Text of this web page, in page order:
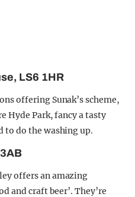
LS6 1HR
offering Sunak’s scheme,
Hyde Park, fancy a tasty
to do the washing up.
offers an amazing
and craft beer’. They’re